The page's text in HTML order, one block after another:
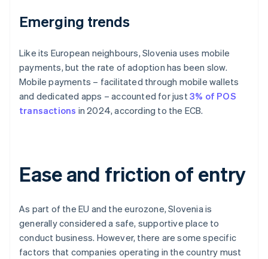
Emerging trends
Like its European neighbours, Slovenia uses mobile
payments, but the rate of adoption has been slow.
Mobile payments – facilitated through mobile wallets
and dedicated apps – accounted for just3% of POS
transactions in 2024, according to the ECB.
Ease and friction of entry
As part of the EU and the eurozone, Slovenia is
generally considered a safe, supportive place to
conduct business. However, there are some specific
factors that companies operating in the country must